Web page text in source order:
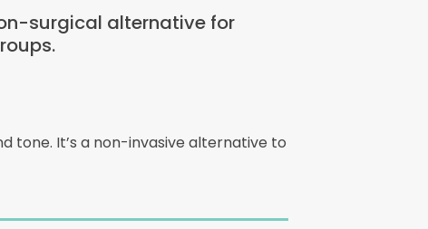
surgical alternative for
tone. It’s a non-invasive alternative to